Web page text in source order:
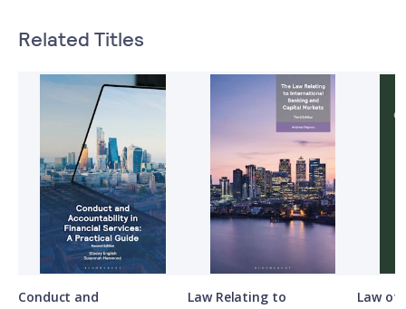
Related Titles
Conduct and
Law Relating to
Law of